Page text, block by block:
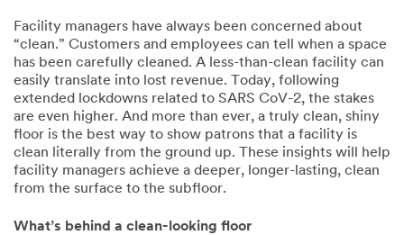
Facility managers have always been concerned about
“clean.” Customers and employees can tell when a space
has been carefully cleaned. A less-than-clean facility can
easily translate into lost revenue. Today, following
extended lockdowns related to SARS CoV-2, the stakes
are even higher. And more than ever, a truly clean, shiny
floor is the best way to show patrons that a facility is
clean literally from the ground up. These insights will help
facility managers achieve a deeper, longer-lasting, clean
from the surface to the subfloor.
What’s behind a clean-looking floor